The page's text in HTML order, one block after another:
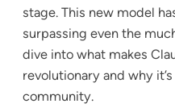
stage. This new model
surpassing even the
dive into what makes
revolutionary and why
community.